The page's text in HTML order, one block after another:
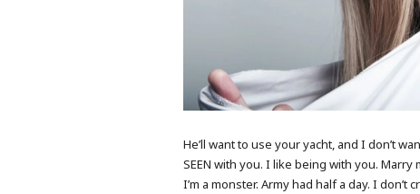
He’ll want to use your yacht, and I don’t
SEEN with you. I like being with you. Marry
I’m a monster. Army had half a day. I